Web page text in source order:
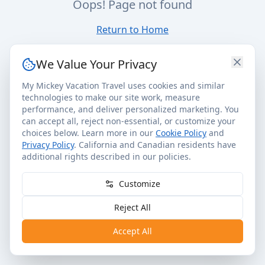
Oops! Page not found
Return to Home
We Value Your Privacy
My Mickey Vacation Travel uses cookies and similar
technologies to make our site work, measure
performance, and deliver personalized marketing. You
can accept all, reject non-essential, or customize your
choices below. Learn more in our Cookie Policy and
Privacy Policy. California and Canadian residents have
additional rights described in our policies.
Customize
Reject All
Accept All